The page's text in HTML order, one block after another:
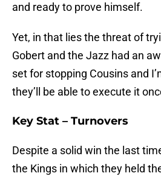
and ready to prove himself.
Yet, in that lies the threat of
Gobert and the Jazz had an
set for stopping Cousins and
they’ll be able to execute it
Key Stat – Turnovers
Despite a solid win the last
the Kings in which they held